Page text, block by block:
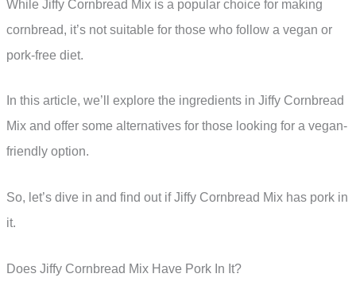
While Jiffy Cornbread Mix is a popular choice for making
cornbread, it’s not suitable for those who follow a vegan or
pork-free diet.
In this article, we’ll explore the ingredients in Jiffy Cornbread
Mix and offer some alternatives for those looking for a vegan-
friendly option.
So, let’s dive in and find out if Jiffy Cornbread Mix has pork in
it.
Does Jiffy Cornbread Mix Have Pork In It?